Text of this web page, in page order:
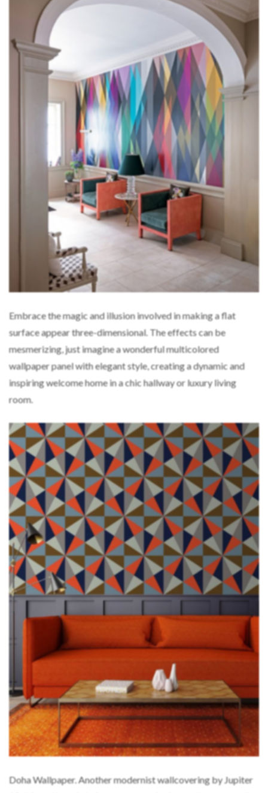
Embrace the magic and illusion involved in making a flat
surface appear three-dimensional. The effects can be
mesmerizing, just imagine a wonderful multicolored
wallpaper panel with elegant style, creating a dynamic and
inspiring welcome home in a chic hallway or luxury living
room.
Doha Wallpaper. Another modernist wallcovering by Jupiter